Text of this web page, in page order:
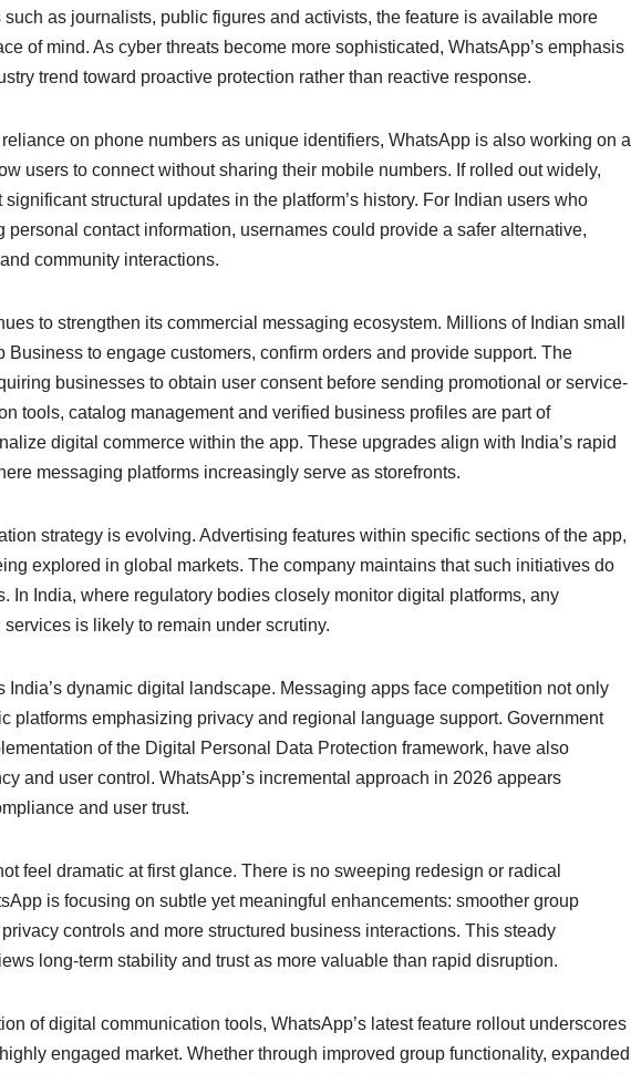
as journalists, public figures and activists, the feature is available more
of mind. As cyber threats become more sophisticated, WhatsApp’s emphasis
trend toward proactive protection rather than reactive response.
on phone numbers as unique identifiers, WhatsApp is also working on a
users to connect without sharing their mobile numbers. If rolled out widely,
structural updates in the platform’s history. For Indian users who
contact information, usernames could provide a safer alternative,
community interactions.
to strengthen its commercial messaging ecosystem. Millions of Indian small
to engage customers, confirm orders and provide support. The
businesses to obtain user consent before sending promotional or service-
tools, catalog management and verified business profiles are part of
digital commerce within the app. These upgrades align with India’s rapid
messaging platforms increasingly serve as storefronts.
strategy is evolving. Advertising features within specific sections of the app,
explored in global markets. The company maintains that such initiatives do
In India, where regulatory bodies closely monitor digital platforms, any
is likely to remain under scrutiny.
India’s dynamic digital landscape. Messaging apps face competition not only
platforms emphasizing privacy and regional language support. Government
of the Digital Personal Data Protection framework, have also
and user control. WhatsApp’s incremental approach in 2026 appears
and user trust.
feel dramatic at first glance. There is no sweeping redesign or radical
is focusing on subtle yet meaningful enhancements: smoother group
controls and more structured business interactions. This steady
long-term stability and trust as more valuable than rapid disruption.
of digital communication tools, WhatsApp’s latest feature rollout underscores
engaged market. Whether through improved group functionality, expanded